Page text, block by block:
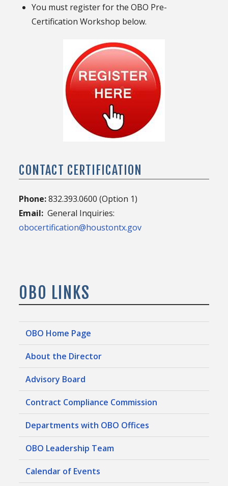
You must register for the OBO Pre-
Certification Workshop below.
CONTACT CERTIFICATION
Phone:832.393.0600 (Option 1)
Email: General Inquiries:
obocertification@houstontx.gov
OBO LINKS
OBO Home Page
About the Director
Advisory Board
Contract Compliance Commission
Departments with OBO Offices
OBO Leadership Team
Calendar of Events